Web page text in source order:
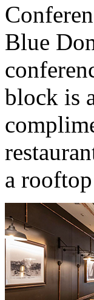
Blue
block is
a